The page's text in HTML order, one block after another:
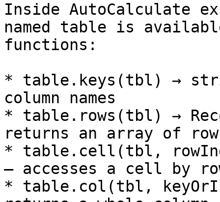
Inside AutoCalculate
named table is
functions:
* table.keys(tbl) →
column names
* table.rows(tbl) →
returns an array of
* table.cell(tbl,
– accesses a cell by
* table.col(tbl,